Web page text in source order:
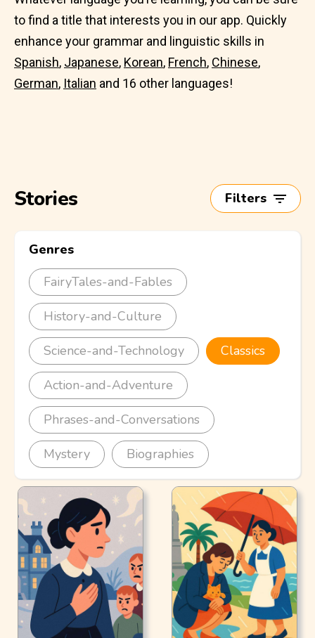
to find a title that interests you in our app. Quickly
enhance your grammar and linguistic skills in
Spanish, Japanese, Korean, French, Chinese,
German, Italian and 16 other languages!
Stories Filters
Genres
FairyTales-and-Fables
History-and-Culture
Science-and-Technology Classics
Action-and-Adventure
Phrases-and-Conversations
Mystery Biographies